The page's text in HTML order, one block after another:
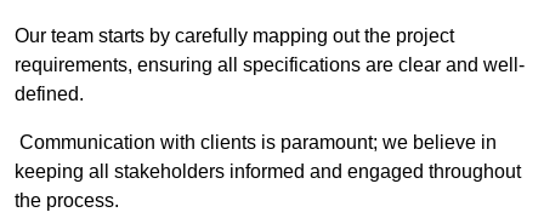
Our team starts by carefully mapping out the project
requirements, ensuring all specifications are clear and well-
defined.
Communication with clients is paramount; we believe in
keeping all stakeholders informed and engaged throughout
the process.